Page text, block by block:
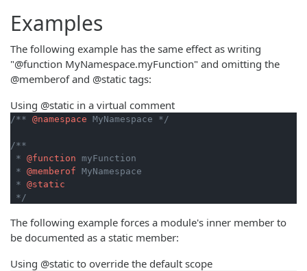
Examples
The following example has the same effect as writing
"@function MyNamespace.myFunction" and omitting the
@memberof and @static tags:
Using @static in a virtual comment
/** @namespace MyNamespace */
/**
* @function myFunction
* @memberof MyNamespace
* @static
*/
The following example forces a module's inner member to
be documented as a static member:
Using @static to override the default scope